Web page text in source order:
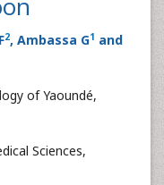
2, Ambassa G1 and
of Yaoundé,
Sciences,